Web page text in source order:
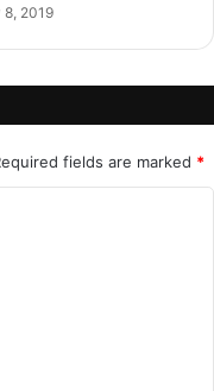
8, 2019
fields are marked *